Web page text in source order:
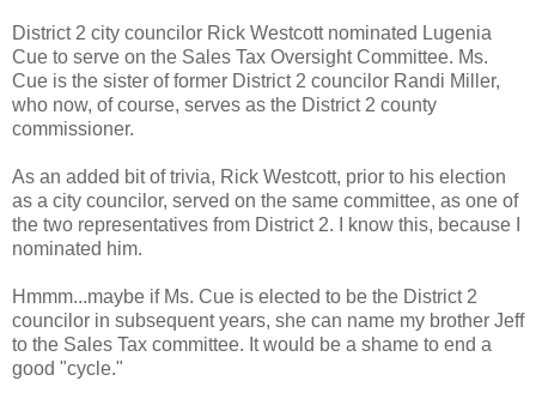
District 2 city councilor Rick Westcott nominated Lugenia
Cue to serve on the Sales Tax Oversight Committee. Ms.
Cue is the sister of former District 2 councilor Randi Miller,
who now, of course, serves as the District 2 county
commissioner.
As an added bit of trivia, Rick Westcott, prior to his election
as a city councilor, served on the same committee, as one of
the two representatives from District 2. I know this, because I
nominated him.
Hmmm...maybe if Ms. Cue is elected to be the District 2
councilor in subsequent years, she can name my brother Jeff
to the Sales Tax committee. It would be a shame to end a
good "cycle."